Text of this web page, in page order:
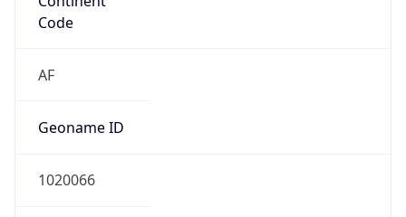
Code
AF
Geoname ID
1020066